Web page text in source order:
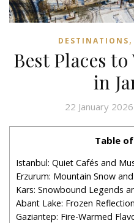
DESTINATIONS,
Best Places
in
22 January 2026
Table
Istanbul: Quiet Cafés and
Erzurum: Mountain Snow
Kars: Snowbound Legends
Abant Lake: Frozen
Gaziantep: Fire-Warmed